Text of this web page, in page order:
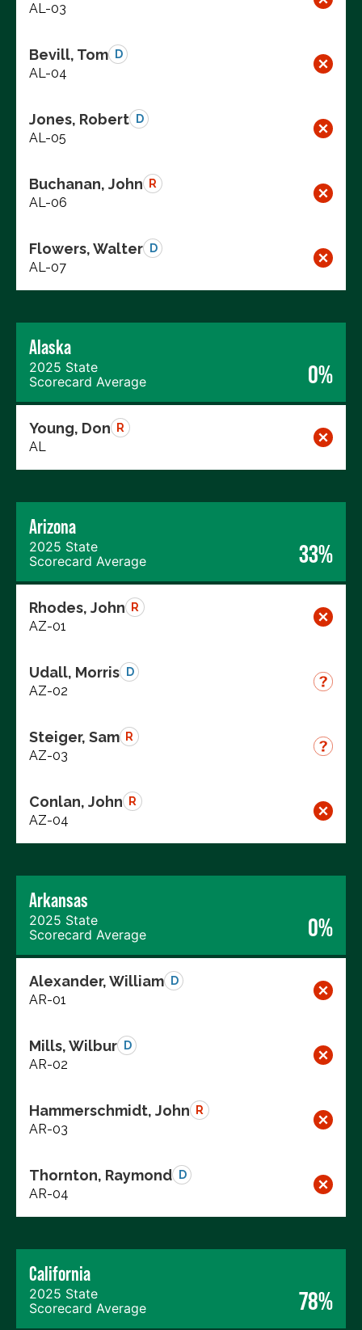
AL-03
Bevill, Tom D
AL-04
Jones, Robert D
AL-05
Buchanan, John R
AL-06
Flowers, Walter D
AL-07
Alaska
2025 State
Scorecard Average
0%
Young, Don R
AL
Arizona
2025 State
Scorecard Average
33%
Rhodes, John R
AZ-01
Udall, Morris D
AZ-02
Steiger, Sam R
AZ-03
Conlan, John R
AZ-04
Arkansas
2025 State
Scorecard Average
0%
Alexander, William D
AR-01
Mills, Wilbur D
AR-02
Hammerschmidt, John R
AR-03
Thornton, Raymond D
AR-04
California
2025 State
Scorecard Average
78%